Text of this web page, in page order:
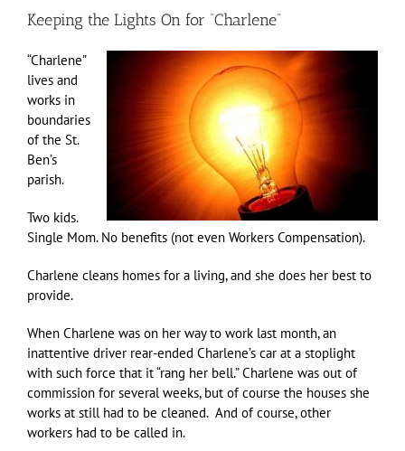
Keeping the Lights On for “Charlene”
“Charlene”
lives and
works in
boundaries
of the St.
Ben’s
parish.
Two kids.
Single Mom. No benefits (not even Workers Compensation).
Charlene cleans homes for a living, and she does her best to
provide.
When Charlene was on her way to work last month, an
inattentive driver rear-ended Charlene’s car at a stoplight
with such force that it “rang her bell.” Charlene was out of
commission for several weeks, but of course the houses she
works at still had to be cleaned. And of course, other
workers had to be called in.